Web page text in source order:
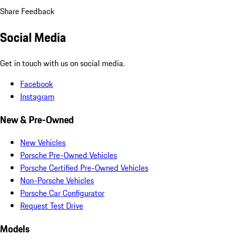
Share Feedback
Social Media
Get in touch with us on social media.
Facebook
Instagram
New & Pre-Owned
New Vehicles
Porsche Pre-Owned Vehicles
Porsche Certified Pre-Owned Vehicles
Non-Porsche Vehicles
Porsche Car Configurator
Request Test Drive
Models